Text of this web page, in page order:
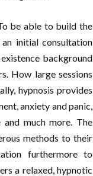
be able to build the
initial consultation
background
How large sessions
hypnosis provides
anxiety and panic,
much more. The
methods to their
furthermore to
a relaxed, hypnotic